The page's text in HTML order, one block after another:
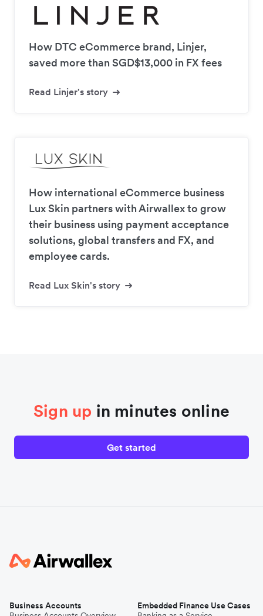
How DTC eCommerce brand, Linjer,
saved more than SGD$13,000 in FX fees
Read Linjer's story
How international eCommerce business
Lux Skin partners with Airwallex to grow
their business using payment acceptance
solutions, global transfers and FX, and
employee cards.
Read Lux Skin's story
Sign up in minutes online
Get started
Business Accounts
Embedded Finance Use Cases